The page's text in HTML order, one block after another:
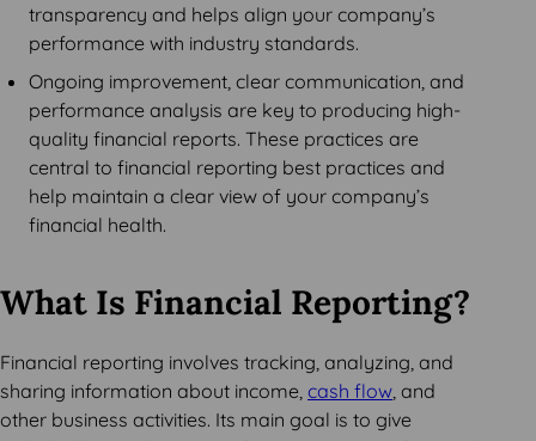
transparency and helps align your company’s
performance with industry standards.
Ongoing improvement, clear communication, and
performance analysis are key to producing high-
quality financial reports. These practices are
central to financial reporting best practices and
help maintain a clear view of your company’s
financial health.
What Is Financial Reporting?
Financial reporting involves tracking, analyzing, and
sharing information about income, cash flow , and
other business activities. Its main goal is to give